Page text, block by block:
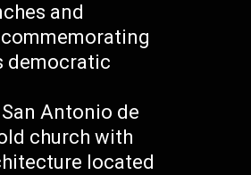
and
democratic
Antonio de
church with
located